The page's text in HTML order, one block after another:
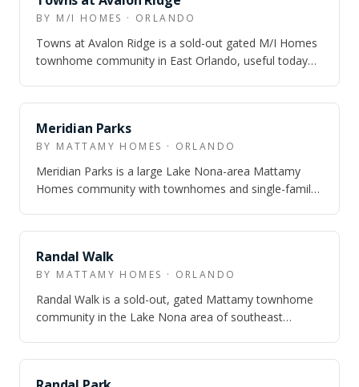
BY M/I HOMES · ORLANDO
Towns at Avalon Ridge is a sold-out gated M/I Homes
townhome community in East Orlando, useful today
NEARBY
Meridian Parks
BY MATTAMY HOMES · ORLANDO
Meridian Parks is a large Lake Nona-area Mattamy
Homes community with townhomes and single-family
NEARBY
Randal Walk
BY MATTAMY HOMES · ORLANDO
Randal Walk is a sold-out, gated Mattamy townhome
community in the Lake Nona area of southeast
NEARBY